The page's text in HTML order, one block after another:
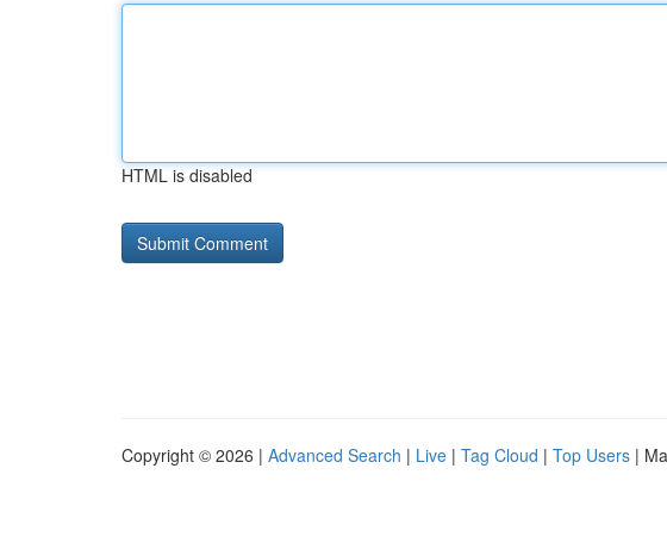
HTML is disabled
Copyright © 2026 | Advanced Search | Live | Tag Cloud | Top Users |